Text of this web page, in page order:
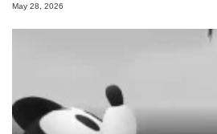
May 28, 2026